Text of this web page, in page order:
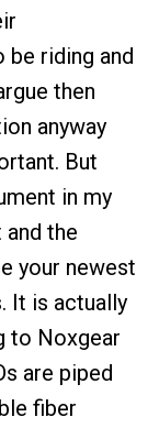
be riding and
then
anyway
But
in my
the
your newest
It is actually
to Noxgear
are piped
fiber